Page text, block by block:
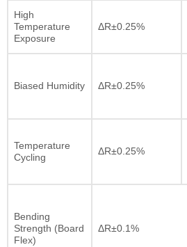
High
Temperature
Exposure
ΔR±0.25%
Biased Humidity ΔR±0.25%
Temperature
Cycling
ΔR±0.25%
Bending
Strength (Board
Flex)
ΔR±0.1%